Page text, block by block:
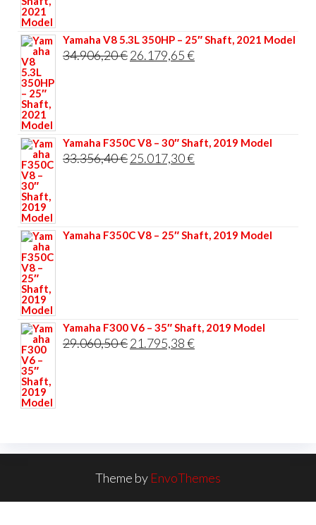
Yamaha V8 5.3L 350HP – 25″ Shaft, 2021 Model
34.906,20€Original
26.179,65€Current
Yamaha F350C V8 – 30″ Shaft, 2019 Model
33.356,40€Original
25.017,30€Current
Yamaha F350C V8 – 25″ Shaft, 2019 Model
Yamaha F300 V6 – 35″ Shaft, 2019 Model
29.060,50€Original
21.795,38€Current
Theme by EnvoThemes